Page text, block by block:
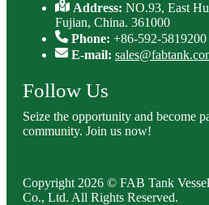
Address:NO.93, East
Fujian, China. 361000
Phone: +86-592-5819200
E-mail:
Follow Us
Seize the opportunity and become
community. Join us now!
Copyright 2026 © FAB Tank
Co., Ltd. All Rights Reserved.